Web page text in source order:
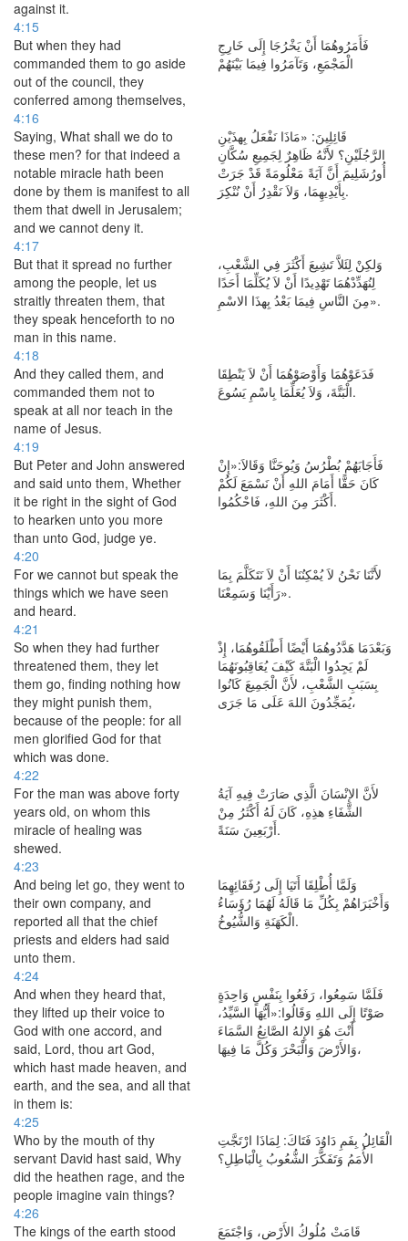
against it.
4:15
But when they had
commanded them to go aside
out of the council, they
conferred among themselves,
فَأَمَرُوهُمَا أَنْ يَخْرُجَا إِلَى خَارِجِ
الْمَجْمَعِ، وَتَآمَرُوا فِيمَا بَيْنَهُمْ
4:16
Saying, What shall we do to
these men? for that indeed a
notable miracle hath been
done by them is manifest to all
them that dwell in Jerusalem;
and we cannot deny it.
قَائِلِينَ: «مَاذَا نَفْعَلُ بِهذَيْنِ
الرَّجُلَيْنِ؟ لأَنَّهُ ظَاهِرٌ لِجَمِيعِ سُكَّانِ
أُورُشَلِيمَ أَنَّ آيَةً مَعْلُومَةً قَدْ جَرَتْ
بِأَيْدِيهِمَا، وَلاَ نَقْدِرُ أَنْ نُنْكِرَ.
4:17
But that it spread no further
among the people, let us
straitly threaten them, that
they speak henceforth to no
man in this name.
وَلكِنْ لِئَلاَّ تَشِيعَ أَكْثَرَ فِي الشَّعْبِ،
لِنُهَدِّدْهُمَا تَهْدِيدًا أَنْ لاَ يُكَلِّمَا أَحَدًا
مِنَ النَّاسِ فِيمَا بَعْدُ بِهذَا الاسْمِ».
4:18
And they called them, and
commanded them not to
speak at all nor teach in the
name of Jesus.
فَدَعَوْهُمَا وَأَوْصَوْهُمَا أَنْ لاَ يَنْطِقَا
الْبَتَّةَ، وَلاَ يُعَلِّمَا بِاسْمِ يَسُوعَ.
4:19
But Peter and John answered
and said unto them, Whether
it be right in the sight of God
to hearken unto you more
than unto God, judge ye.
فَأَجَابَهُمْ بُطْرُسُ وَيُوحَنَّا وَقَالاَ:«إِنْ
كَانَ حَقًّا أَمَامَ اللهِ أَنْ نَسْمَعَ لَكُمْ
أَكْثَرَ مِنَ اللهِ، فَاحْكُمُوا.
4:20
For we cannot but speak the
things which we have seen
and heard.
لأَنَّنَا نَحْنُ لاَ يُمْكِنُنَا أَنْ لاَ نَتَكَلَّمَ بِمَا
رَأَيْنَا وَسَمِعْنَا».
4:21
So when they had further
threatened them, they let
them go, finding nothing how
they might punish them,
because of the people: for all
men glorified God for that
which was done.
وَبَعْدَمَا هَدَّدُوهُمَا أَيْضًا أَطْلَقُوهُمَا، إِذْ
لَمْ يَجِدُوا الْبَتَّةَ كَيْفَ يُعَاقِبُونَهُمَا
بِسَبَبِ الشَّعْبِ، لأَنَّ الْجَمِيعَ كَانُوا
يُمَجِّدُونَ اللهَ عَلَى مَا جَرَى،
4:22
For the man was above forty
years old, on whom this
miracle of healing was
shewed.
لأَنَّ الإِنْسَانَ الَّذِي صَارَتْ فِيهِ آيَةُ
الشِّفَاءِ هذِهِ، كَانَ لَهُ أَكْثَرُ مِنْ
أَرْبَعِينَ سَنَةً.
4:23
And being let go, they went to
their own company, and
reported all that the chief
priests and elders had said
unto them.
وَلَمَّا أُطْلِقَا أَتَيَا إِلَى رُفَقَائِهِمَا
وَأَخْبَرَاهُمْ بِكُلِّ مَا قَالَهُ لَهُمَا رُؤَسَاءُ
الْكَهَنَةِ وَالشُّيُوخُ.
4:24
And when they heard that,
they lifted up their voice to
God with one accord, and
said, Lord, thou art God,
which hast made heaven, and
earth, and the sea, and all that
in them is:
فَلَمَّا سَمِعُوا، رَفَعُوا بِنَفْسٍ وَاحِدَةٍ
صَوْتًا إِلَى اللهِ وَقَالُوا:«أَيُّهَا السَّيِّدُ،
أَنْتَ هُوَ الإِلهُ الصَّانِعُ السَّمَاءَ
وَالأَرْضَ وَالْبَحْرَ وَكُلَّ مَا فِيهَا،
4:25
Who by the mouth of thy
servant David hast said, Why
did the heathen rage, and the
people imagine vain things?
الْقَائِلُ بِفَمِ دَاوُدَ فَتَاكَ: لِمَاذَا ارْتَجَّتِ
الأُمَمُ وَتَفَكَّرَ الشُّعُوبُ بِالْبَاطِلِ؟
4:26
The kings of the earth stood
قَامَتْ مُلُوكُ الأَرْضِ، وَاجْتَمَعَ